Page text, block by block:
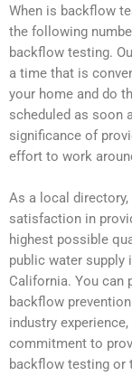
When is backflow
the following
backflow testing.
a time that is
your home and do
scheduled as soon
significance of
effort to work
As a local
satisfaction in
highest possible
public water supply
California. You can
backflow
industry
commitment to
backflow testing or